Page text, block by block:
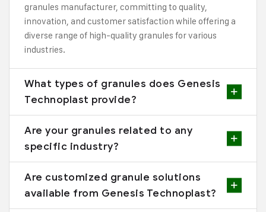
granules manufacturer, committing to quality,
innovation, and customer satisfaction while offering a
diverse range of high-quality granules for various
industries.
What types of granules does Genesis
Technoplast provide?
Are your granules related to any
specific industry?
Are customized granule solutions
available from Genesis Technoplast?